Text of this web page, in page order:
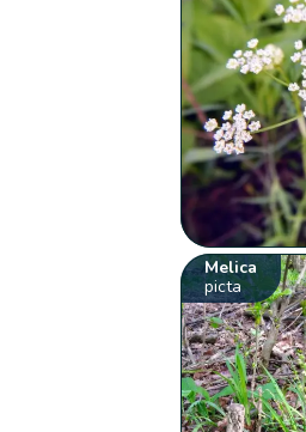
Melica
picta